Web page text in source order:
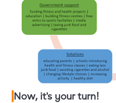
Now, it's your turn!